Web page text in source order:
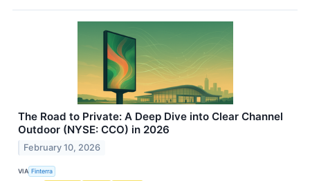
The Road to Private: A Deep Dive into Clear Channel
Outdoor (NYSE: CCO) in 2026
February 10, 2026
VIA Finterra